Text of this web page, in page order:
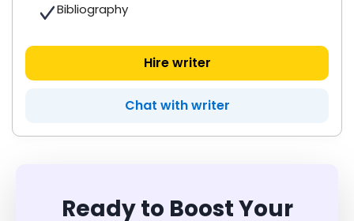
Bibliography
Hire writer
Chat with writer
Ready to Boost Your